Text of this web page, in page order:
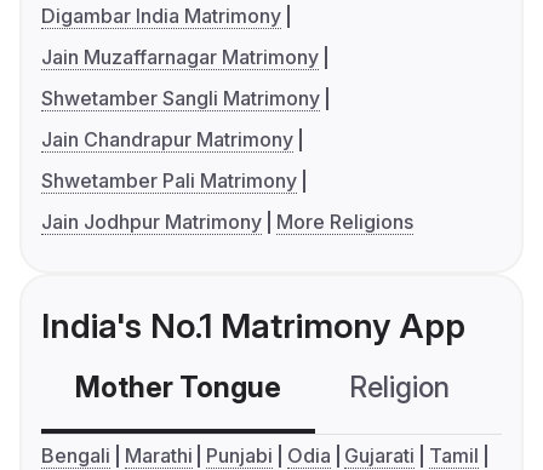
Digambar India Matrimony
Jain Muzaffarnagar Matrimony
Shwetamber Sangli Matrimony
Jain Chandrapur Matrimony
Shwetamber Pali Matrimony
Jain Jodhpur Matrimony
More Religions
India's No.1 Matrimony App
Mother Tongue Religion
Bengali Marathi Punjabi Odia Gujarati
Tamil